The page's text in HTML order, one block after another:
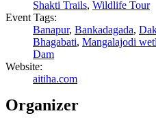
Shakti Trails, Wildlife Tour
Event Tags:
Banapur, Bankadagada,
Bhagabati, Mangalajodi
Dam
Website:
aitiha.com
Organizer